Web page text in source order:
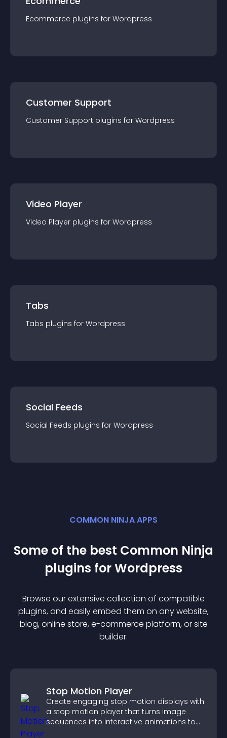
Ecommerce plugins for Wordpress
Customer Support
Customer Support plugins for Wordpress
Video Player
Video Player plugins for Wordpress
Tabs
Tabs plugins for Wordpress
Social Feeds
Social Feeds plugins for Wordpress
COMMON NINJA APPS
Some of the best Common Ninja
plugins forWordpress
Browse our extensive collection of compatible
plugins, and easily embed them on any website,
blog, online store, e-commerce platform, or site
builder.
Stop Motion Player
Create engaging stop motion displays with
a stop motion player that turns image
sequences into interactive animations to